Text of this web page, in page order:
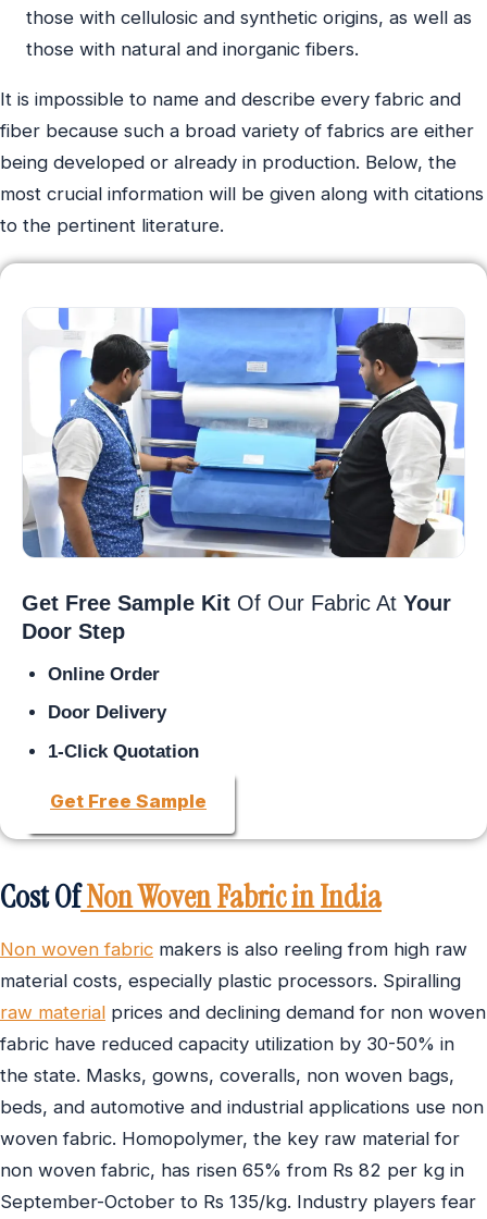
those with cellulosic and synthetic origins, as well as
those with natural and inorganic fibers.
It is impossible to name and describe every fabric and
fiber because such a broad variety of fabrics are either
being developed or already in production. Below, the
most crucial information will be given along with citations
to the pertinent literature.
Get Free Sample Kit Of Our Fabric At Your
Door Step
Online Order
Door Delivery
1-Click Quotation
Get Free Sample
Cost OfNon Woven Fabric in India
Non woven fabric makers is also reeling from high raw
material costs, especially plastic processors. Spiralling
raw material prices and declining demand for non woven
fabric have reduced capacity utilization by 30-50% in
the state. Masks, gowns, coveralls, non woven bags,
beds, and automotive and industrial applications use non
woven fabric. Homopolymer, the key raw material for
non woven fabric, has risen 65% from Rs 82 per kg in
September-October to Rs 135/kg. Industry players fear